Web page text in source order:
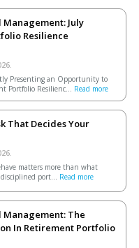
July
Resilience
Presenting an Opportunity to
Portfolio Resilienc... Read more
That Decides Your
matters more than what
port... Read more
Management: The
In Retirement Portfolio